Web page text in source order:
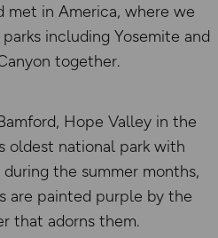
met in America, where we
including Yosemite and
together.
Hope Valley in the
oldest national park with
the summer months,
are painted purple by the
that adorns them.